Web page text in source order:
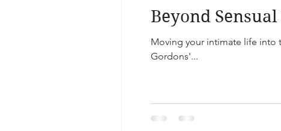
Beyond
Moving your intimate life into
Gordons'...